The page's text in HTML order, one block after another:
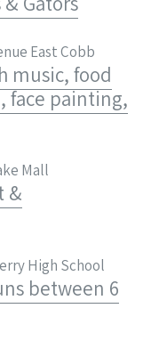
East Cobb
music, food
face painting,
Mall
&
High School
between 6